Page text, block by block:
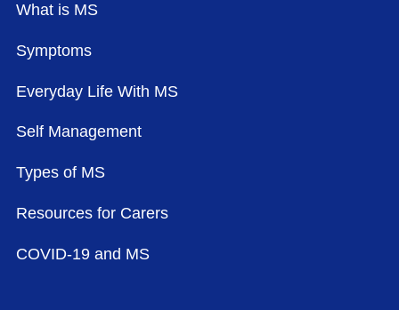
What is MS
Symptoms
Everyday Life With MS
Self Management
Types of MS
Resources for Carers
COVID-19 and MS